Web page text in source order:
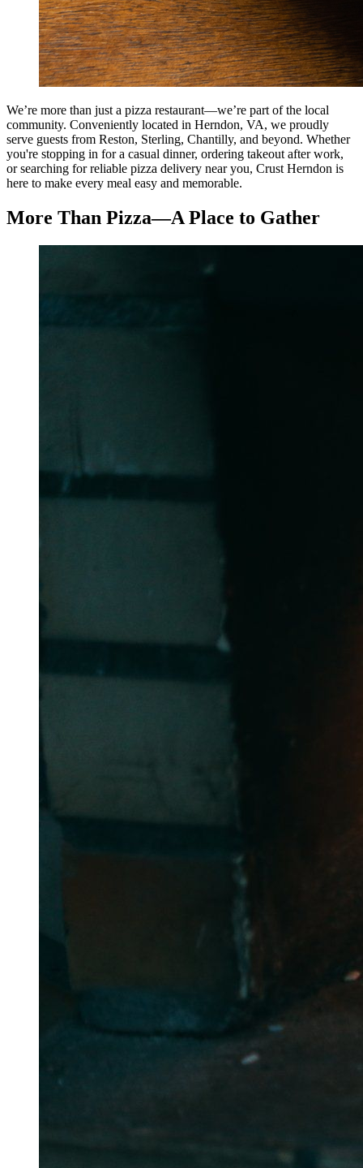
We’re more than just a pizza restaurant—we’re part of the local
community. Conveniently located in Herndon, VA, we proudly
serve guests from Reston, Sterling, Chantilly, and beyond. Whether
you're stopping in for a casual dinner, ordering takeout after work,
or searching for reliable pizza delivery near you, Crust Herndon is
here to make every meal easy and memorable.
More Than Pizza—A Place to Gather